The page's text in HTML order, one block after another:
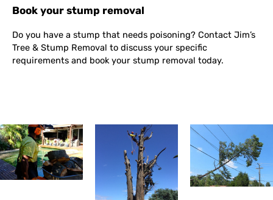
Book your stump removal
Do you have a stump that needs poisoning? Contact Jim’s
Tree & Stump Removal to discuss your specific
requirements and book your stump removal today.